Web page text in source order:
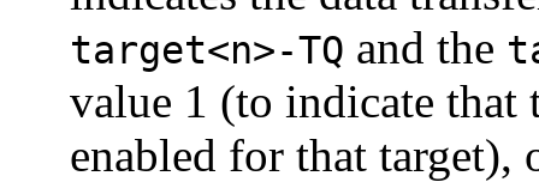
target<n>-TQ and the
value 1 (to indicate that
enabled for that target),